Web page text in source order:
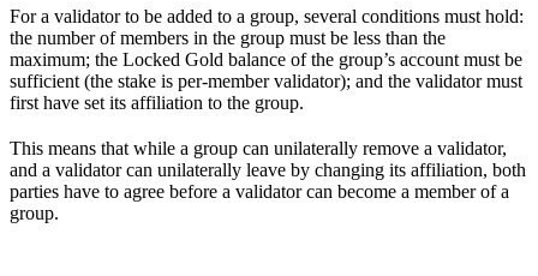
For a validator to be added to a group, several conditions must hold:
the number of members in the group must be less than the
maximum; the Locked Gold balance of the group’s account must be
sufficient (the stake is per-member validator); and the validator must
first have set its affiliation to the group.
This means that while a group can unilaterally remove a validator,
and a validator can unilaterally leave by changing its affiliation, both
parties have to agree before a validator can become a member of a
group.